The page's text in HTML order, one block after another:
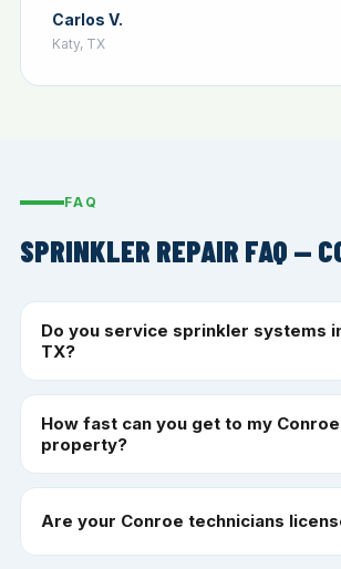
Carlos V.
Katy, TX
FAQ
SPRINKLER REPAIR FAQ —
Do you service sprinkler systems
TX?
How fast can you get to my Conroe
property?
Are your Conroe technicians